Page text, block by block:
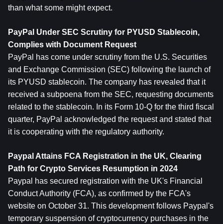
than what some might expect.
PayPal Under SEC Scrutiny for PYUSD Stablecoin,
Complies with Document Request
PayPal has come under scrutiny from the U.S. Securities
and Exchange Commission (SEC) following the launch of
its PYUSD stablecoin. The company has revealed that it
received a subpoena from the SEC, requesting documents
related to the stablecoin. In its Form 10-Q for the third fiscal
quarter, PayPal acknowledged the request and stated that
it is cooperating with the regulatory authority.
Paypal Attains FCA Registration in the UK, Clearing
Path for Crypto Services Resumption in 2024
Paypal has secured registration with the UK's Financial
Conduct Authority (FCA), as confirmed by the FCA's
website on October 31. This development follows Paypal's
temporary suspension of cryptocurrency purchases in the